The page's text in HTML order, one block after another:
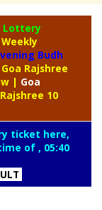
Lottery
Budh
Rajshree
| Goa
10
ticket here,
of , 05:40